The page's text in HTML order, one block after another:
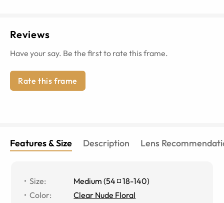
Reviews
Have your say. Be the first to rate this frame.
Rate this frame
Features & Size Description Lens
Size: Medium (54 18-140)
Color:
Clear Nude Floral